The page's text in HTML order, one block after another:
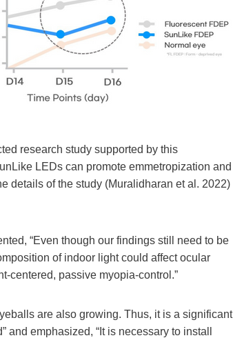
research study supported by this
LEDs can promote emmetropization and
details of the study (Muralidharan et al. 2022)
“Even though our findings still need to be
of indoor light could affect ocular
centered, passive myopia-control.”
are also growing. Thus, it is a significant
emphasized, “It is necessary to install